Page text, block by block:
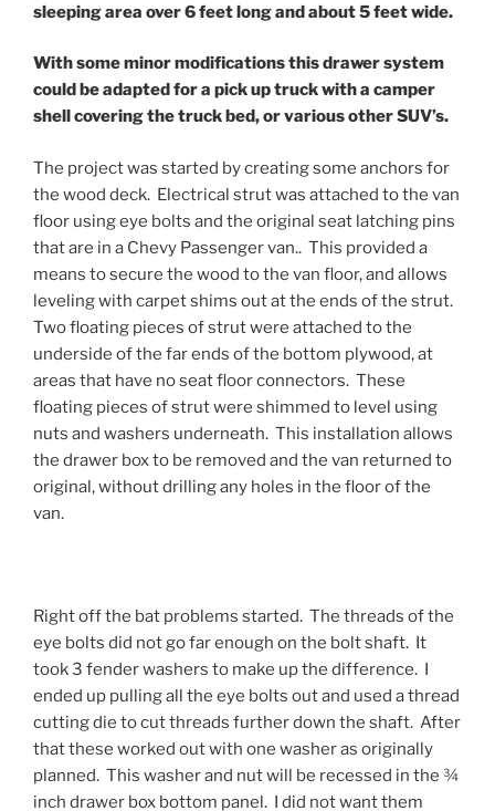
sleeping area over 6 feet long and about 5 feet wide.
With some minor modifications this drawer system
could be adapted for a pick up truck with a camper
shell covering the truck bed, or various other SUV’s.
The project was started by creating some anchors for
the wood deck. Electrical strut was attached to the van
floor using eye bolts and the original seat latching pins
that are in a Chevy Passenger van.. This provided a
means to secure the wood to the van floor, and allows
leveling with carpet shims out at the ends of the strut.
Two floating pieces of strut were attached to the
underside of the far ends of the bottom plywood, at
areas that have no seat floor connectors. These
floating pieces of strut were shimmed to level using
nuts and washers underneath. This installation allows
the drawer box to be removed and the van returned to
original, without drilling any holes in the floor of the
van.
Right off the bat problems started. The threads of the
eye bolts did not go far enough on the bolt shaft. It
took 3 fender washers to make up the difference. I
ended up pulling all the eye bolts out and used a thread
cutting die to cut threads further down the shaft. After
that these worked out with one washer as originally
planned. This washer and nut will be recessed in the ¾
inch drawer box bottom panel. I did not want them